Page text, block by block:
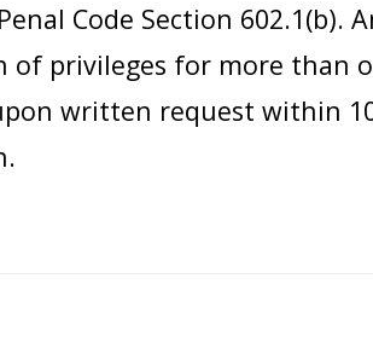
Code Section 602.1(b).
of privileges for more than
written request within